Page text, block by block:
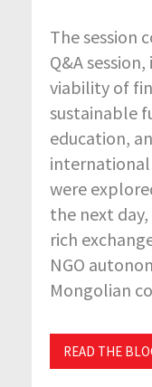
The session
Q&A
viability of
sustainable
education,
international
were
the next
rich
NGO
Mongolian
READ THE